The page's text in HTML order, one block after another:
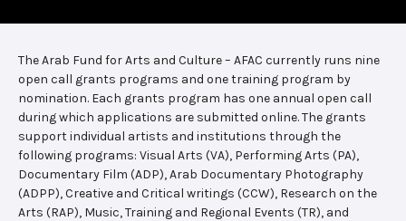
The Arab Fund for Arts and Culture – AFAC currently runs nine
open call grants programs and one training program by
nomination. Each grants program has one annual open call
during which applications are submitted online. The grants
support individual artists and institutions through the
following programs: Visual Arts (VA), Performing Arts (PA),
Documentary Film (ADP), Arab Documentary Photography
(ADPP), Creative and Critical writings (CCW), Research on the
Arts (RAP), Music, Training and Regional Events (TR), and